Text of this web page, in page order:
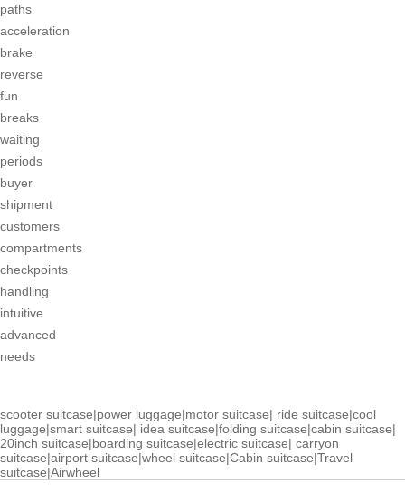
paths
acceleration
brake
reverse
fun
breaks
waiting
periods
buyer
shipment
customers
compartments
checkpoints
handling
intuitive
advanced
needs
scooter suitcase|power luggage|motor suitcase| ride suitcase|cool
luggage|smart suitcase| idea suitcase|folding suitcase|cabin suitcase|
20inch suitcase|boarding suitcase|electric suitcase| carryon
suitcase|airport suitcase|wheel suitcase|Cabin suitcase|Travel
suitcase|Airwheel